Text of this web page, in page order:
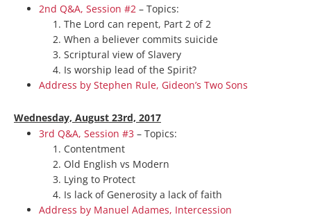
2nd Q&A, Session #2 – Topics:
The Lord can repent, Part 2 of 2
When a believer commits suicide
Scriptural view of Slavery
Is worship lead of the Spirit?
Address by Stephen Rule, Gideon’s Two Sons
Wednesday, August 23rd, 2017
3rd Q&A, Session #3 – Topics:
Contentment
Old English vs Modern
Lying to Protect
Is lack of Generosity a lack of faith
Address by Manuel Adames, Intercession